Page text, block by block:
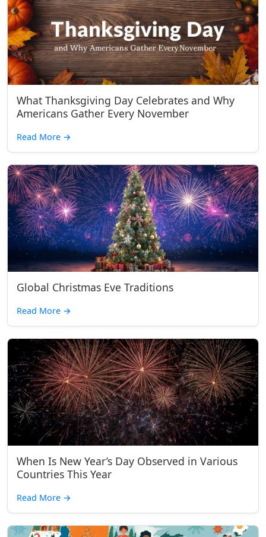
What Thanksgiving Day Celebrates and Why
Americans Gather Every November
Read More →
Global Christmas Eve Traditions
Read More →
When Is New Year’s Day Observed in Various
Countries This Year
Read More →